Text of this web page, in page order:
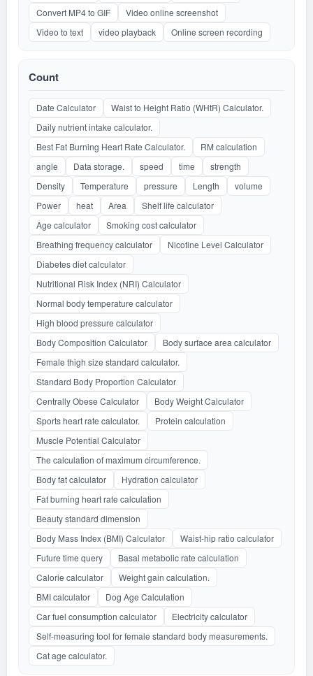
Convert MP4 to GIF
Video online screenshot
Video to text
video playback Online screen recording
Count
Date Calculator
Waist to Height Ratio (WHtR) Calculator.
Daily nutrient intake calculator.
Best Fat Burning Heart Rate Calculator.
RM calculation
angle
Data storage. speed time
strength
Density
Temperature pressure Length
volume
Power
heat Area
Shelf life calculator
Age calculator
Smoking cost calculator
Breathing frequency calculator
Nicotine Level Calculator
Diabetes diet calculator
Nutritional Risk Index (NRI) Calculator
Normal body temperature calculator
High blood pressure calculator
Body Composition Calculator
Body surface area calculator
Female thigh size standard calculator.
Standard Body Proportion Calculator
Centrally Obese Calculator
Body Weight Calculator
Sports heart rate calculator.
Protein calculation
Muscle Potential Calculator
The calculation of maximum circumference.
Body fat calculator
Hydration calculator
Fat burning heart rate calculation
Beauty standard dimension
Body Mass Index (BMI) Calculator
Waist-hip ratio calculator
Future time query
Basal metabolic rate calculation
Calorie calculator
Weight gain calculation.
BMI calculator
Dog Age Calculation
Car fuel consumption calculator
Electricity calculator
Self-measuring tool for female standard body measurements.
Cat age calculator.